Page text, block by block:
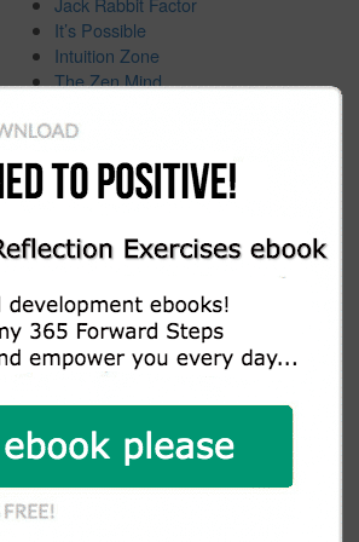
It’s Possible
Intuition Zone
The Zen Mind
Wealth Lies Exposed
Wax On Wax Off
Healing Hearts Of Humanity
Guided Meditation
Growth Mindset
Growing Bolder
Growing A Rooftop Revolution
Gratitude
Gangaji “Silencing the Mind”
Funeral
Father And Son
Father And Son Story
Father and Son Lessons
Everything Happens For A Reason